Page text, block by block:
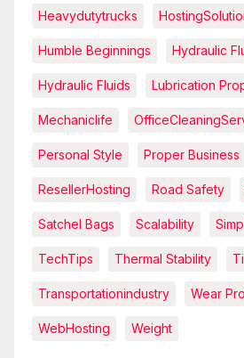
Heavydutytrucks
Humble Beginnings Hydraulic
Hydraulic Fluids Lubrication
Mechaniclife
Personal Style Proper Business
ResellerHosting Road Safety
Satchel Bags Scalability
TechTips Thermal Stability
Transportationindustry Wear
WebHosting Weight